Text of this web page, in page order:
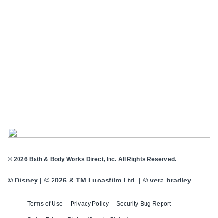
Terms of Use Privacy Policy Security Bug Report
© 2026 Bath & Body Works Direct, Inc. All Rights Reserved.
© Disney | © 2026 & TM Lucasfilm Ltd. | © vera bradley